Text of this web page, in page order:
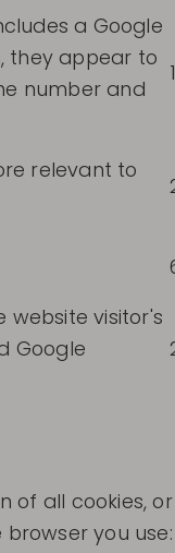
a Google
they appear to
number and
relevant to
visitor's
Google
all cookies,
you use: